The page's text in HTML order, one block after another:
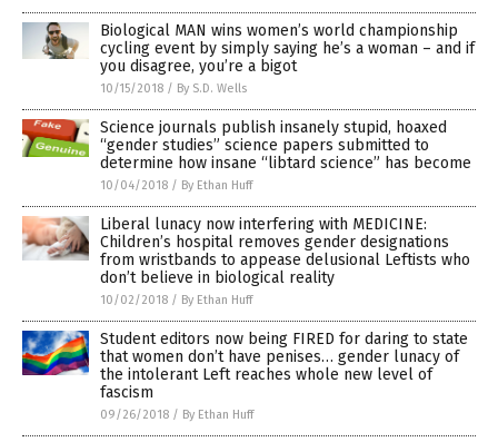
Biological MAN wins women’s world championship
cycling event by simply saying he’s a woman – and if
you disagree, you’re a bigot
10/15/2018 / By S.D. Wells
Science journals publish insanely stupid, hoaxed
“gender studies” science papers submitted to
determine how insane “libtard science” has become
10/04/2018 / By Ethan Huff
Liberal lunacy now interfering with MEDICINE:
Children’s hospital removes gender designations
from wristbands to appease delusional Leftists who
don’t believe in biological reality
10/02/2018 / By Ethan Huff
Student editors now being FIRED for daring to state
that women don’t have penises… gender lunacy of
the intolerant Left reaches whole new level of
fascism
09/26/2018 / By Ethan Huff